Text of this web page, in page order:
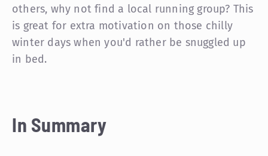
others, why not find a local running group? This
is great for extra motivation on those chilly
winter days when you'd rather be snuggled up
in bed.
In Summary